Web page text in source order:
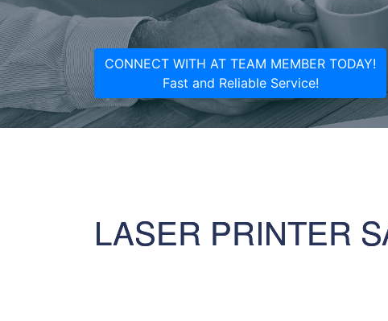
CONNECT WITH AT TEAM MEMBER TODAY!
Fast and Reliable Service!
LASER PRINTER